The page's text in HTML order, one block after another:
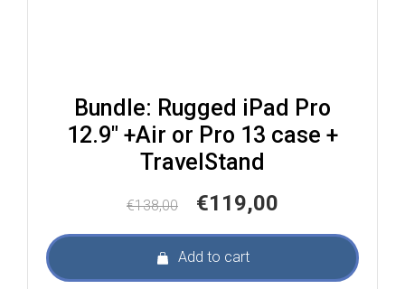
Bundle: Rugged iPad Pro
12.9″ +Air or Pro 13 case +
TravelStand
€138,00
Original
was:
€138,00.
€119,00
is:
Add to cart